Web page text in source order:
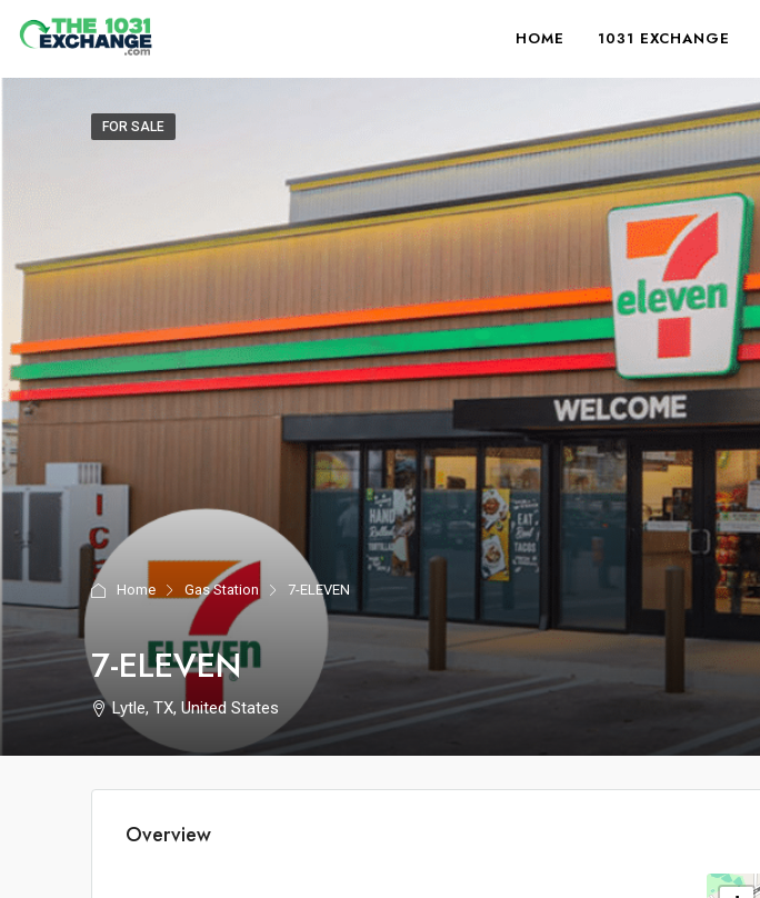
HOME 1031 EXCHANGE
FOR SALE
Home Gas Station 7-ELEVEN
7-ELEVEN
Lytle, TX, United States
Overview